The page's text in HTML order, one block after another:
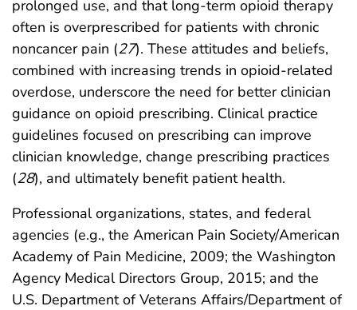
prolonged use, and that long-term opioid therapy
often is overprescribed for patients with chronic
noncancer pain (27). These attitudes and beliefs,
combined with increasing trends in opioid-related
overdose, underscore the need for better clinician
guidance on opioid prescribing. Clinical practice
guidelines focused on prescribing can improve
clinician knowledge, change prescribing practices
(28), and ultimately benefit patient health.
Professional organizations, states, and federal
agencies (e.g., the American Pain Society/American
Academy of Pain Medicine, 2009; the Washington
Agency Medical Directors Group, 2015; and the
U.S. Department of Veterans Affairs/Department of